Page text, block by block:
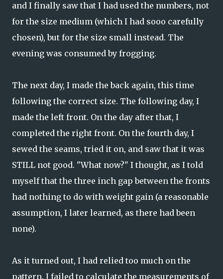
and I finally saw that I had used the numbers, not
for the size medium (which I had sooo carefully
chosen), but for the size small instead. The
evening was consumed by frogging.
The next day, I made the back again, this time
following the correct size. The following day, I
made the left front. On the day after that, I
completed the right front. On the fourth day, I
sewed the seams, tried it on, and saw that it was
STILL not good. "What now?" I thought, as I told
myself that the three inch gap between the fronts
had nothing to do with weight gain (a reasonable
assumption, I later learned, as there had been
none).
As it turned out, I had relied too much on the
pattern. I failed to calculate the measurements of